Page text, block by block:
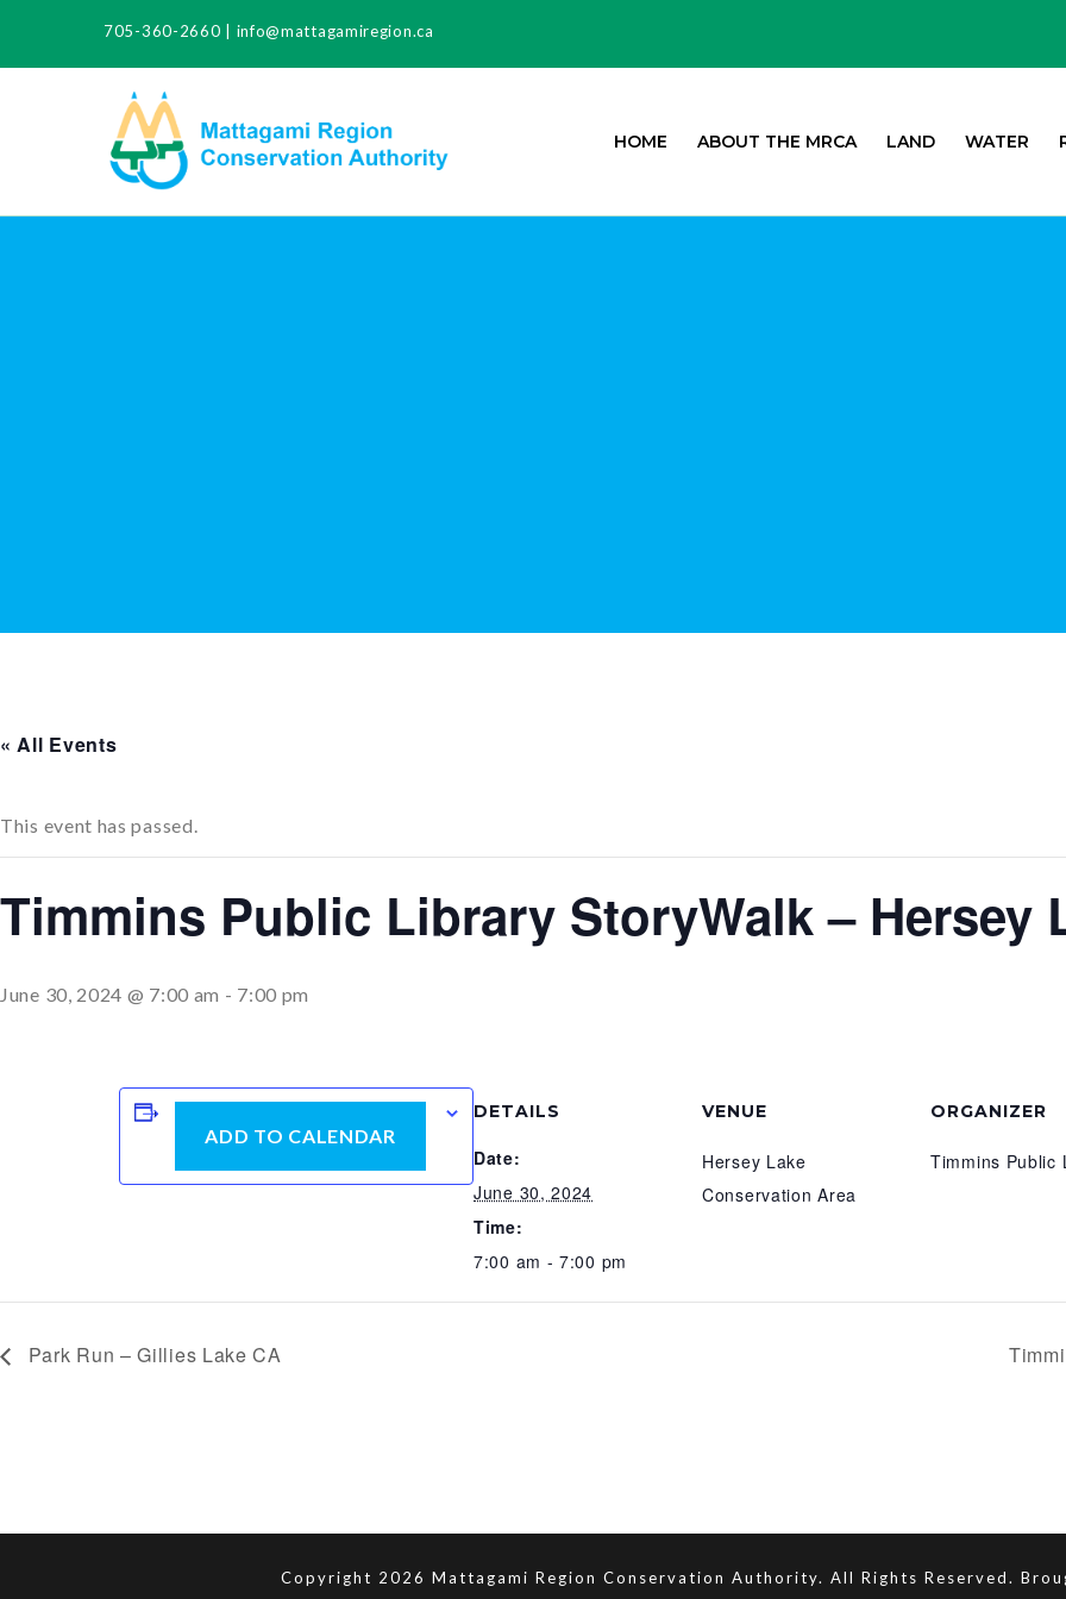
705-360-2660 info@mattagamiregion.ca
HOME ABOUT THE MRCA LAND WATER
« All Events
This event has passed.
Timmins Public Library StoryWalk – Hersey
June 30, 2024 @ 7:00 am - 7:00 pm
ADD TO CALENDAR
DETAILS
Date:
June 30, 2024
Time:
7:00 am - 7:00 pm
VENUE
Hersey Lake
Conservation Area
ORGANIZER
Timmins Public
Park Run – Gillies Lake CA
Copyright 2026 Mattagami Region Conservation Authority. All Rights Reserved.